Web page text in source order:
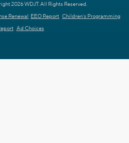
2026 WDJT. All Rights Reserved.
Renewal EEO Report Children's Programming
Ad Choices